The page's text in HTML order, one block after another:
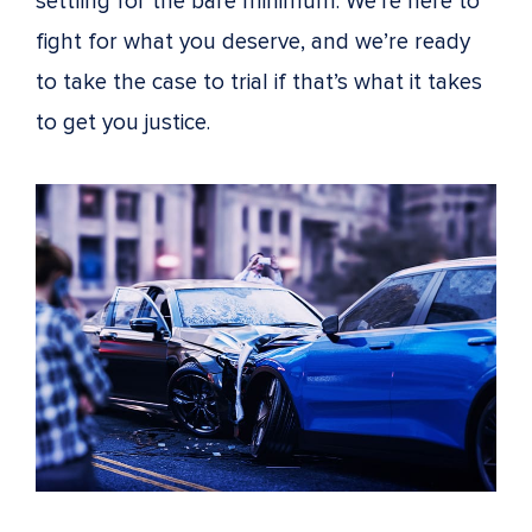
fight for what you deserve, and we’re ready
to take the case to trial if that’s what it takes
to get you justice.